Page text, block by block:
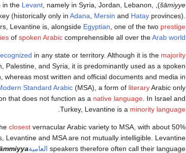
šāmiyye
), is an
in the Levant , namely in Syria, Jordan, Lebanon,
(historically only in Adana Mersin and Hatay provinces).
Levantine is, alongside Egyptian , one of the two prestige
of spoken Arabic comprehensible all over theArab world
in any state or territory. Although it is the majority
Palestine, and Syria, it is predominantly used as a spoken
whereas most written and official documents and media in
Standard Arabic (MSA), a form of literaryArabic only
that does not function as a native language . In Israel and
Turkey, Levantine is a minority language
closest vernacular Arabic variety to MSA, with about 50%
Levantine and MSA are not mutually intelligible. Levantine
speakers therefore often call their language ‏ العامية